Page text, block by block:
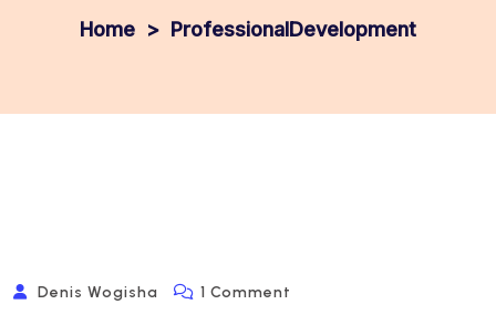
> ProfessionalDevelopment
Denis Wogisha 1 Comment